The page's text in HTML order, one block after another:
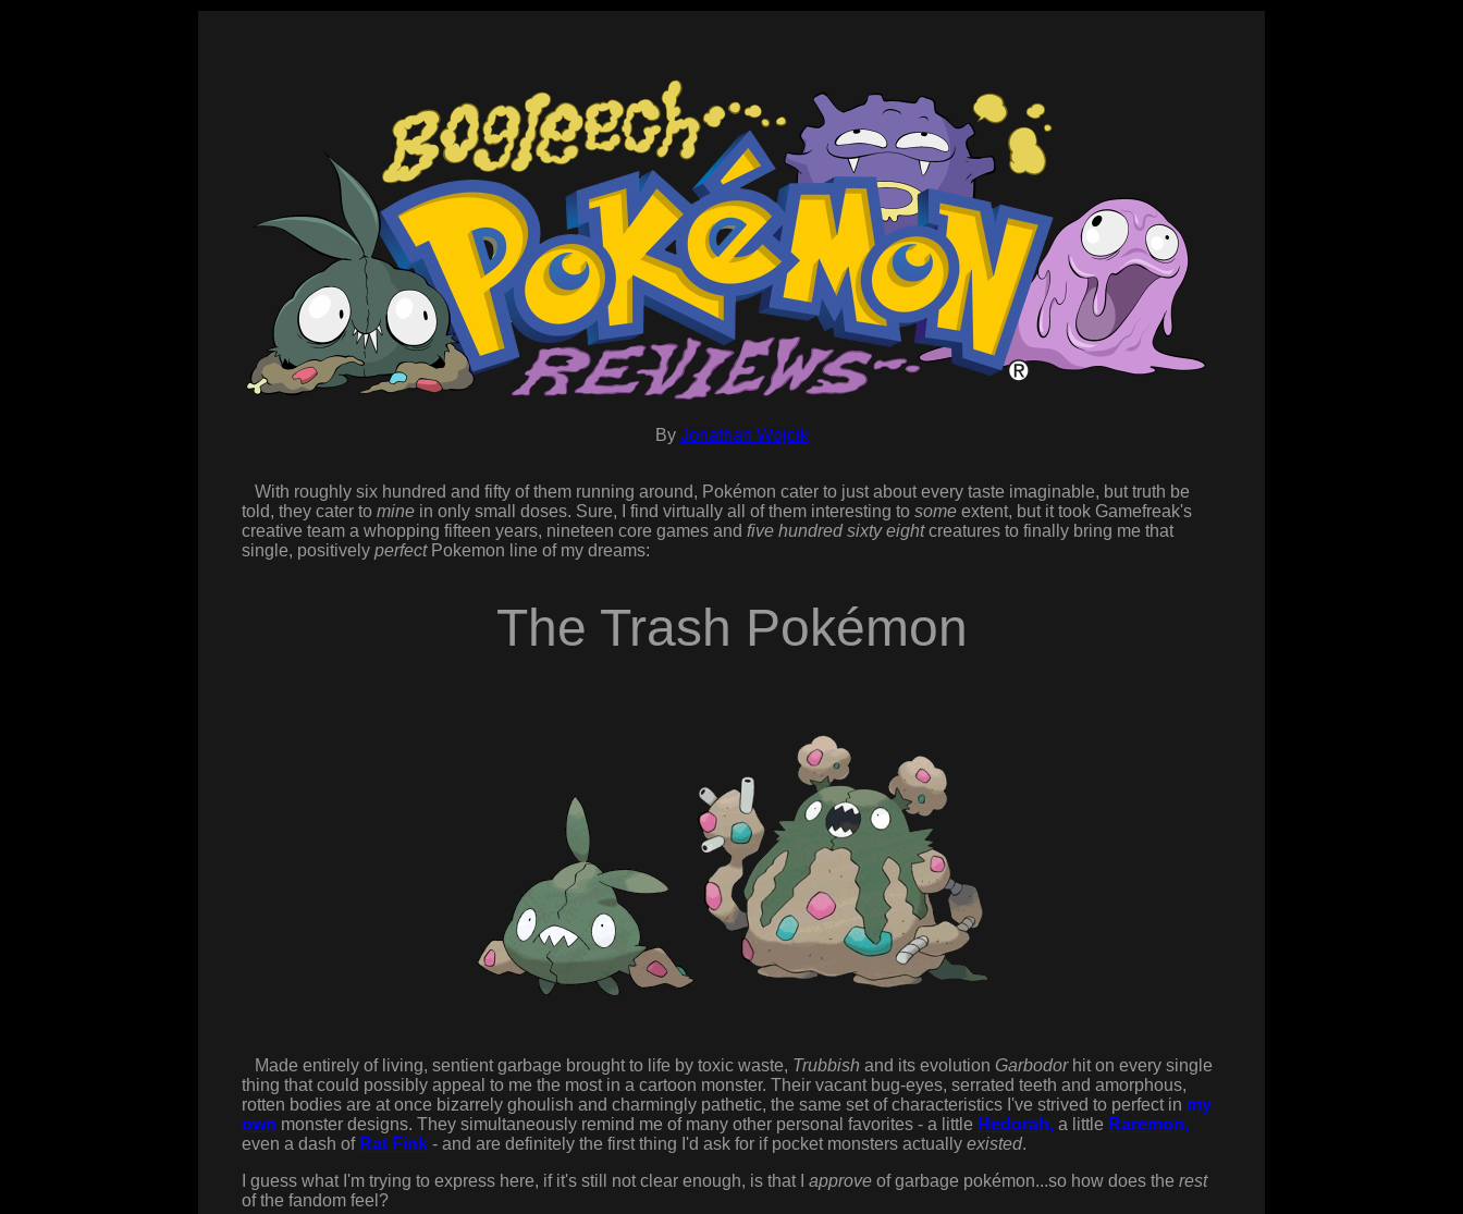
By Jonathan Wojcik
With roughly six hundred and fifty of them running around, Pokémon cater to just about every taste imaginable, but truth be
told, they cater to mine in only small doses. Sure, I find virtually all of them interesting to some extent, but it took Gamefreak's
creative team a whopping fifteen years, nineteen core games and five hundred sixty eightcreatures to finally bring me that
single, positively perfectPokemon line of my dreams:
The Trash Pokémon
Made entirely of living, sentient garbage brought to life by toxic waste, Trubbish and its evolution Garbodorhit on every single
thing that could possibly appeal to me the most in a cartoon monster. Their vacant bug-eyes, serrated teeth and amorphous,
rotten bodies are at once bizarrely ghoulish and charmingly pathetic, the same set of characteristics I've strived to perfect in my
own monster designs. They simultaneously remind me of many other personal favorites - a little Hedorah, a little Raremon,
even a dash of Rat Fink - and are definitely the first thing I'd ask for if pocket monsters actually existed.
I guess what I'm trying to express here, if it's still not clear enough, is that I approve of garbage pokémon...so how does the rest
of the fandom feel?